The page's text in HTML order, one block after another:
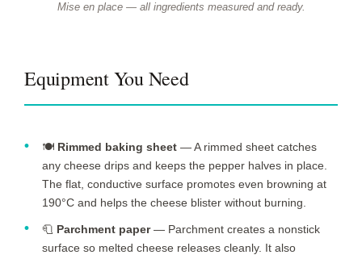
Mise en place — all ingredients measured and ready.
Equipment You Need
🍽️ Rimmed baking sheet — A rimmed sheet catches
any cheese drips and keeps the pepper halves in place.
The flat, conductive surface promotes even browning at
190°C and helps the cheese blister without burning.
🧻 Parchment paper— Parchment creates a nonstick
surface so melted cheese releases cleanly. It also